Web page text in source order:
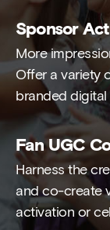
Sponsor
More
Offer a variety
branded
Fan UGC
Harness the
and co-create
activation or